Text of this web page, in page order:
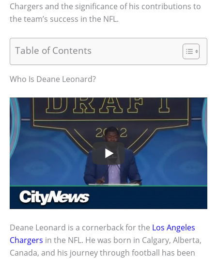
Chargers and the significance of his contributions to
the team’s success in the NFL.
Table of Contents
Who Is Deane Leonard?
Deane Leonard is a cornerback for the Los Angeles
Chargers in the NFL. He was born in Calgary, Alberta,
Canada, and his journey through football has been